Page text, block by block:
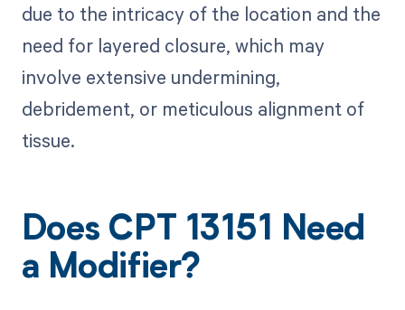
due to the intricacy of the location and the
need for layered closure, which may
involve extensive undermining,
debridement, or meticulous alignment of
tissue.
Does CPT 13151 Need
a Modifier?